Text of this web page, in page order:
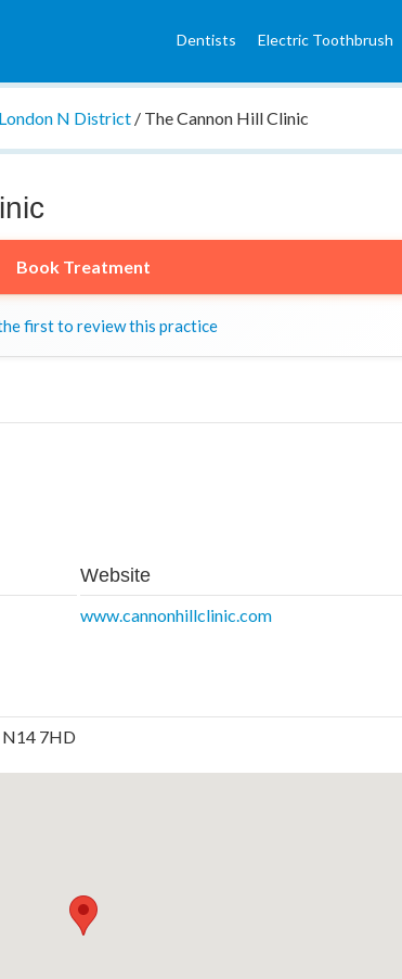
Dentists Electric Toothbrush
London N District / The Cannon Hill Clinic
Book Treatment
first to review this practice
Website
www.cannonhillclinic.com
N14 7HD